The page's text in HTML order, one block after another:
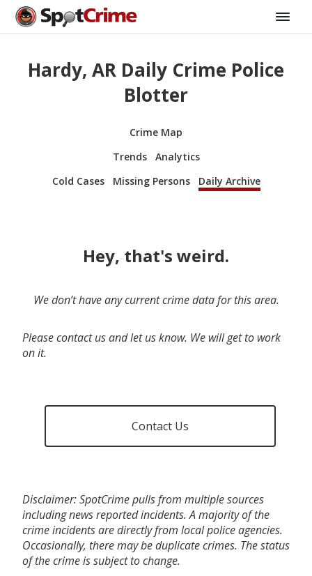
Hardy, AR Daily Crime Police
Blotter
Crime Map
Trends
Analytics
Cold Cases
Missing Persons Daily Archive
Hey, that's weird.
We don’t have any current crime data for this area.
Please contact us and let us know. We will get to work
on it.
Contact Us
Disclaimer: SpotCrime pulls from multiple sources
including news reported incidents. A majority of the
crime incidents are directly from local police agencies.
Occasionally, there may be duplicate crimes. The status
of the crime is subject to change.